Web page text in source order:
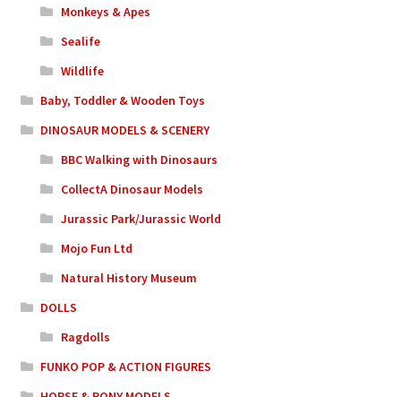
Monkeys & Apes
Sealife
Wildlife
Baby, Toddler & Wooden Toys
DINOSAUR MODELS & SCENERY
BBC Walking with Dinosaurs
CollectA Dinosaur Models
Jurassic Park/Jurassic World
Mojo Fun Ltd
Natural History Museum
DOLLS
Ragdolls
FUNKO POP & ACTION FIGURES